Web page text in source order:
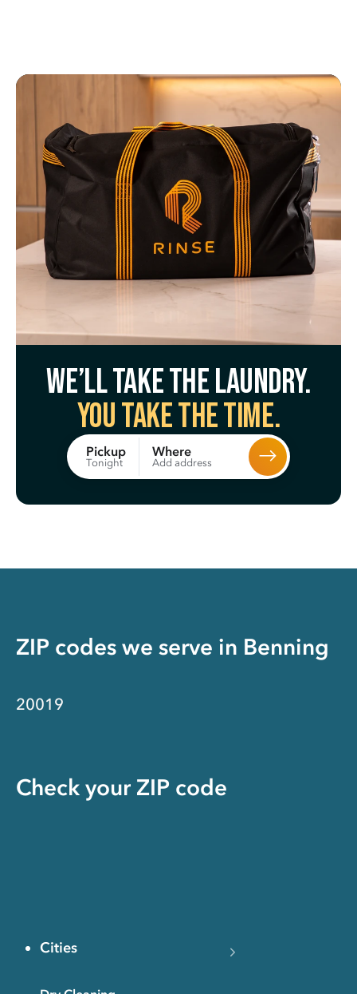
We’ll take the laundry.
You take the time.
Pickup
Tonight
Where
Add address
ZIP codes we serve in Benning
20019
Check your ZIP code
Cities